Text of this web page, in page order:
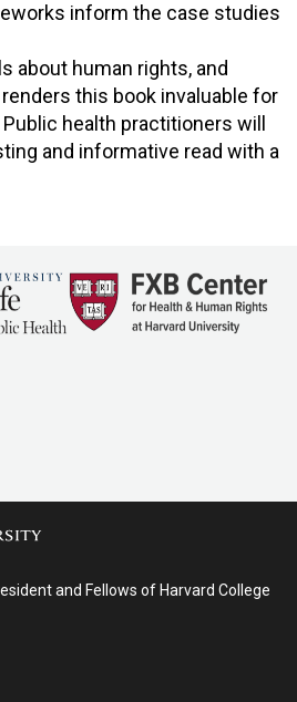
inform the case studies
about human rights, and
this book invaluable for
health practitioners will
and informative read with a
and Fellows of Harvard College